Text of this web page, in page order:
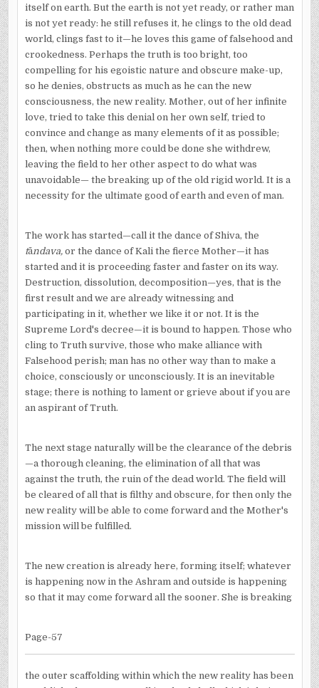
itself on earth. But the earth is not yet ready, or rather man
is not yet ready: he still refuses it, he clings to the old dead
world, clings fast to it—he loves this game of falsehood and
crookedness. Perhaps the truth is too bright, too
compelling for his egoistic nature and obscure make-up,
so he denies, obstructs as much as he can the new
consciousness, the new reality. Mother, out of her infinite
love, tried to take this denial on her own self, tried to
convince and change as many elements of it as possible;
then, when nothing more could be done she withdrew,
leaving the field to her other aspect to do what was
unavoidable— the breaking up of the old rigid world. It is a
necessity for the ultimate good of earth and even of man.
The work has started—call it the dance of Shiva, the
tāndava, or the dance of Kali the fierce Mother—it has
started and it is proceeding faster and faster on its way.
Destruction, dissolution, decomposition—yes, that is the
first result and we are already witnessing and
participating in it, whether we like it or not. It is the
Supreme Lord's decree—it is bound to happen. Those who
cling to Truth survive, those who make alliance with
Falsehood perish; man has no other way than to make a
choice, consciously or unconsciously. It is an inevitable
stage; there is nothing to lament or grieve about if you are
an aspirant of Truth.
The next stage naturally will be the clearance of the debris
—a thorough cleaning, the elimination of all that was
against the truth, the ruin of the dead world. The field will
be cleared of all that is filthy and obscure, for then only the
new reality will be able to come forward and the Mother's
mission will be fulfilled.
The new creation is already here, forming itself; whatever
is happening now in the Ashram and outside is happening
so that it may come forward all the sooner. She is breaking
Page-57
the outer scaffolding within which the new reality has been